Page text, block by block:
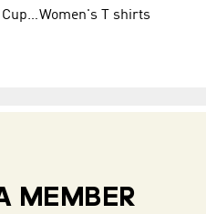
FIFA World Cup Trionda BallsWomen's T shirts
MEMBER